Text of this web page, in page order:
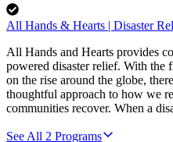
All Hands & Hearts | Disaster
All Hands and Hearts provides
powered disaster relief. With the
on the rise around the globe,
thoughtful approach to how we
communities recover. When a
See All 2 Programs